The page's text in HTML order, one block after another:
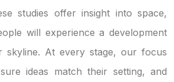
studies offer insight into space,
will experience a development
skyline. At every stage, our focus
ideas match their setting, and